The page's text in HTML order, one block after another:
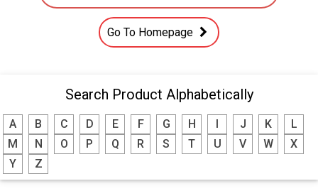
Go To Homepage
Search Product Alphabetically
A B C D E F G H J K
L
M
N O P Q R S T U V W
X
Y
Z